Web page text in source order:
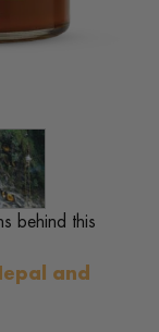
behind this
and